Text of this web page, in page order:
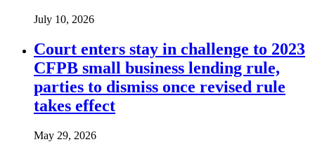
July 10, 2026
Court enters stay in challenge to 2023
CFPB small business lending rule,
parties to dismiss once revised rule
takes effect
May 29, 2026